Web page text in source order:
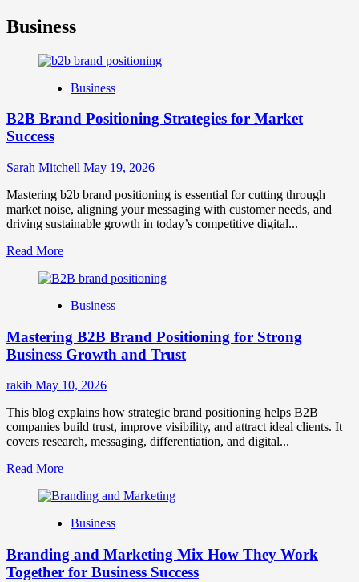
Business
Business
B2B Brand Positioning Strategies for Market
Success
Sarah Mitchell May 19, 2026
Mastering b2b brand positioning is essential for cutting through
market noise, aligning your messaging with customer needs, and
driving sustainable growth in today’s competitive digital...
Read MoreRead
about
Brand
Strategies
for
Market
Success
Business
Mastering B2B Brand Positioning for Strong
Business Growth and Trust
rakib May 10, 2026
This blog explains how strategic brand positioning helps B2B
companies build trust, improve visibility, and attract ideal clients. It
covers research, messaging, differentiation, and digital...
Read MoreRead
about
B2B
Positioning
for
Business
Branding and Marketing Mix How They Work
Together for Business Success